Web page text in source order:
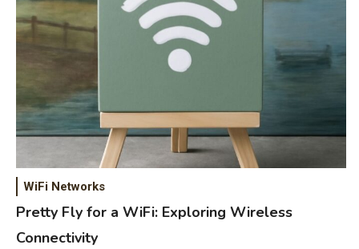
WiFi Networks
Pretty Fly for a WiFi: Exploring Wireless
Connectivity